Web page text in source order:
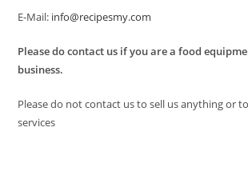
E-Mail: info@recipesmy.com
Please do contact us if you are a food
business.
Please do not contact us to sell us anything or
services